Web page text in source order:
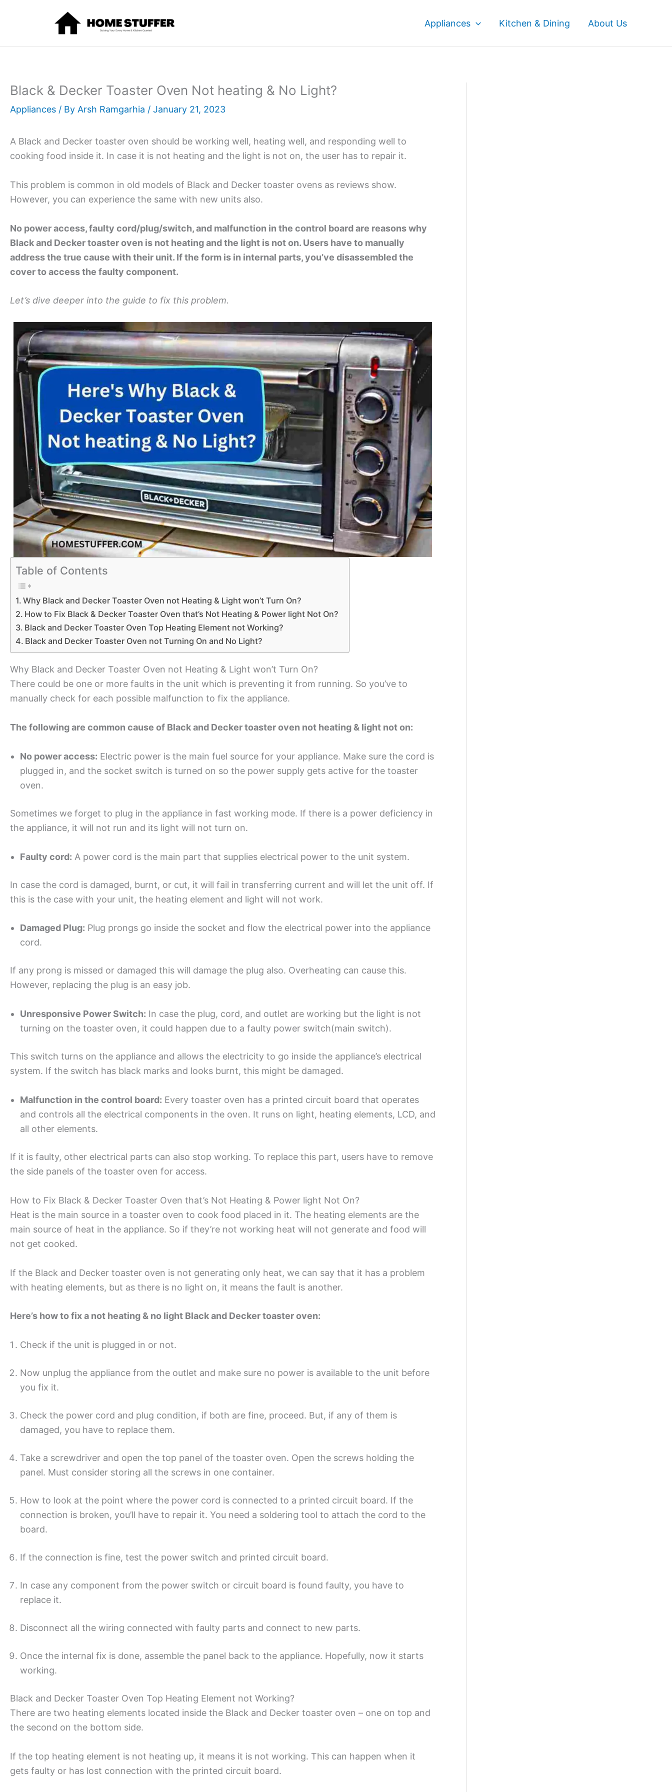
Appliances Kitchen & Dining About Us
Black & Decker Toaster Oven Not heating & No Light?
Appliances / By Arsh Ramgarhia / January 21, 2023
A Black and Decker toaster oven should be working well, heating well, and responding well to
cooking food inside it. In case it is not heating and the light is not on, the user has to repair it.
This problem is common in old models of Black and Decker toaster ovens as reviews show.
However, you can experience the same with new units also.
No power access, faulty cord/plug/switch, and malfunction in the control board are reasons why
Black and Decker toaster oven is not heating and the light is not on. Users have to manually
address the true cause with their unit. If the form is in internal parts, you’ve disassembled the
cover to access the faulty component.
Let’s dive deeper into the guide to fix this problem.
Table of Contents
Why Black and Decker Toaster Oven not Heating & Light won’t Turn On?
How to Fix Black & Decker Toaster Oven that’s Not Heating & Power light Not On?
Black and Decker Toaster Oven Top Heating Element not Working?
Black and Decker Toaster Oven not Turning On and No Light?
Why Black and Decker Toaster Oven not Heating & Light won’t Turn On?
There could be one or more faults in the unit which is preventing it from running. So you’ve to
manually check for each possible malfunction to fix the appliance.
The following are common cause of Black and Decker toaster oven not heating & light not on:
No power access: Electric power is the main fuel source for your appliance. Make sure the cord is
plugged in, and the socket switch is turned on so the power supply gets active for the toaster
oven.
Sometimes we forget to plug in the appliance in fast working mode. If there is a power deficiency in
the appliance, it will not run and its light will not turn on.
Faulty cord: A power cord is the main part that supplies electrical power to the unit system.
In case the cord is damaged, burnt, or cut, it will fail in transferring current and will let the unit off. If
this is the case with your unit, the heating element and light will not work.
Damaged Plug: Plug prongs go inside the socket and flow the electrical power into the appliance
cord.
If any prong is missed or damaged this will damage the plug also. Overheating can cause this.
However, replacing the plug is an easy job.
Unresponsive Power Switch: In case the plug, cord, and outlet are working but the light is not
turning on the toaster oven, it could happen due to a faulty power switch(main switch).
This switch turns on the appliance and allows the electricity to go inside the appliance’s electrical
system. If the switch has black marks and looks burnt, this might be damaged.
Malfunction in the control board: Every toaster oven has a printed circuit board that operates
and controls all the electrical components in the oven. It runs on light, heating elements, LCD, and
all other elements.
If it is faulty, other electrical parts can also stop working. To replace this part, users have to remove
the side panels of the toaster oven for access.
How to Fix Black & Decker Toaster Oven that’s Not Heating & Power light Not On?
Heat is the main source in a toaster oven to cook food placed in it. The heating elements are the
main source of heat in the appliance. So if they’re not working heat will not generate and food will
not get cooked.
If the Black and Decker toaster oven is not generating only heat, we can say that it has a problem
with heating elements, but as there is no light on, it means the fault is another.
Here’s how to fix a not heating & no light Black and Decker toaster oven:
Check if the unit is plugged in or not.
Now unplug the appliance from the outlet and make sure no power is available to the unit before
you fix it.
Check the power cord and plug condition, if both are fine, proceed. But, if any of them is
damaged, you have to replace them.
Take a screwdriver and open the top panel of the toaster oven. Open the screws holding the
panel. Must consider storing all the screws in one container.
How to look at the point where the power cord is connected to a printed circuit board. If the
connection is broken, you’ll have to repair it. You need a soldering tool to attach the cord to the
board.
If the connection is fine, test the power switch and printed circuit board.
In case any component from the power switch or circuit board is found faulty, you have to
replace it.
Disconnect all the wiring connected with faulty parts and connect to new parts.
Once the internal fix is done, assemble the panel back to the appliance. Hopefully, now it starts
working.
Black and Decker Toaster Oven Top Heating Element not Working?
There are two heating elements located inside the Black and Decker toaster oven – one on top and
the second on the bottom side.
If the top heating element is not heating up, it means it is not working. This can happen when it
gets faulty or has lost connection with the printed circuit board.